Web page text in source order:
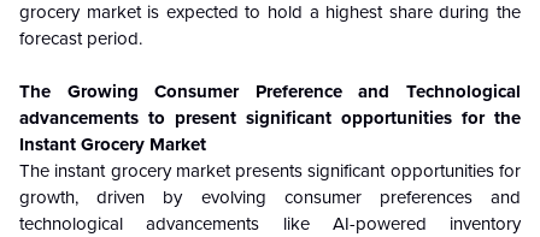
grocery market is expected to hold a highest share during the
forecast period.
The Growing Consumer Preference and Technological
advancements to present significant opportunities for the
Instant Grocery Market
The instant grocery market presents significant opportunities for
growth, driven by evolving consumer preferences and
technological advancements like AI-powered inventory